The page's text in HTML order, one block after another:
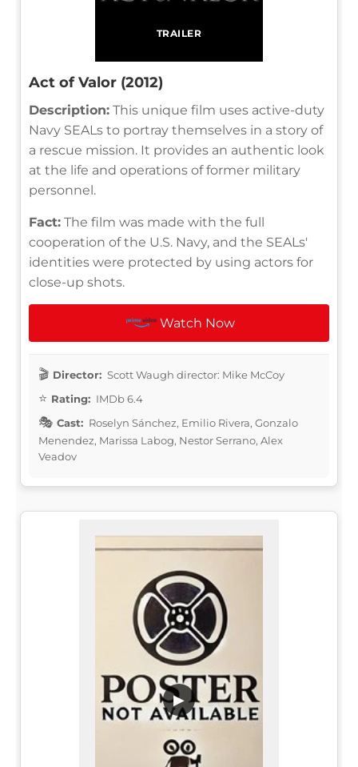
TRAILER
Act of Valor (2012)
Description: This unique film uses active-duty
Navy SEALs to portray themselves in a story of
a rescue mission. It provides an authentic look
at the life and operations of former military
personnel.
Fact: The film was made with the full
cooperation of the U.S. Navy, and the SEALs'
identities were protected by using actors for
close-up shots.
Watch Now
Director: Scott Waugh director: Mike McCoy
Rating: IMDb 6.4
Cast: Roselyn Sánchez, Emilio Rivera, Gonzalo
Menendez, Marissa Labog, Nestor Serrano, Alex
Veadov
▶